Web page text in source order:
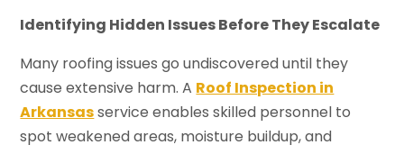
Identifying Hidden Issues Before They Escalate
Many roofing issues go undiscovered until they
cause extensive harm. A Roof Inspection in
Arkansasservice enables skilled personnel to
spot weakened areas, moisture buildup, and